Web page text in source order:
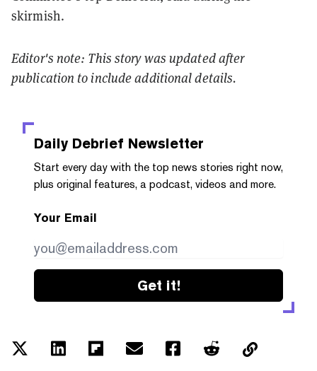
skirmish.
Editor's note: This story was updated after
publication to include additional details.
Daily Debrief Newsletter
Start every day with the top news stories right now,
plus original features, a podcast, videos and more.
Your Email
Get it!